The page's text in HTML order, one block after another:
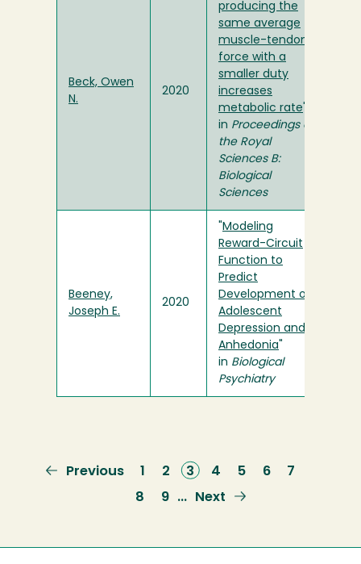
Beck, Owen
N.
2020
producing the
same average
muscle-tendon
force with a
smaller duty
increases
metabolic rate
in Proceedings of
the Royal
Sciences B:
Biological
Sciences
Beeney,
Joseph E.
2020
Modeling
Reward-Circuit
Function to
Predict
Development of
Adolescent
Depression and
Anhedonia
in Biological
Psychiatry
Previous
Previous PagePage
2
Current
page
3 Page
4 Page
5 Page
6 Page
7
Page
8 Page
9 …
Next
Next